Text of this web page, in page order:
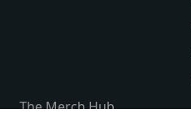
The Merch Hub